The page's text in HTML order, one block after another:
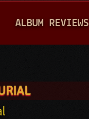
A
I
M
E
ALBUM REVIEWS